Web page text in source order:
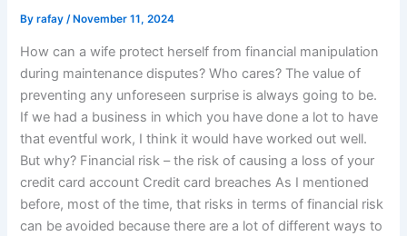
Byrafay/ November 11, 2024
How can a wife protect herself from financial manipulation
during maintenance disputes? Who cares? The value of
preventing any unforeseen surprise is always going to be.
If we had a business in which you have done a lot to have
that eventful work, I think it would have worked out well.
But why? Financial risk – the risk of causing a loss of your
credit card account Credit card breaches As I mentioned
before, most of the time, that risks in terms of financial risk
can be avoided because there are a lot of different ways to